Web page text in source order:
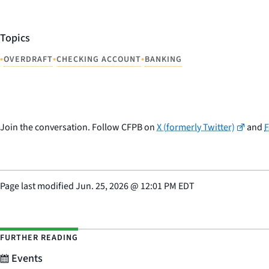
Topics
•OVERDRAFT•CHECKING ACCOUNT•BANKING
Join the conversation. Follow CFPB onX (formerly Twitter) and
Page last modifiedJun. 25, 2026@ 12:01 PM EDT
FURTHER READING
Events